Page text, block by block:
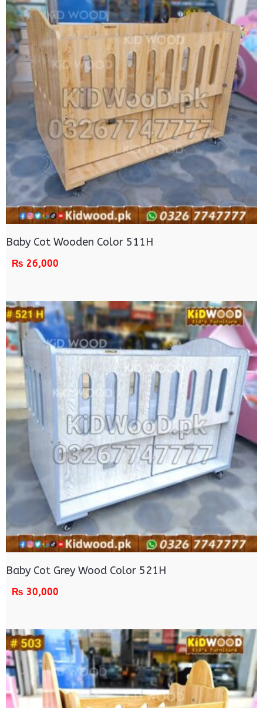
Baby Cot Wooden Color 511H
₨ 26,000
Baby Cot Grey Wood Color 521H
₨ 30,000